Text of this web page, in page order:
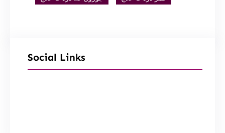
Social Links